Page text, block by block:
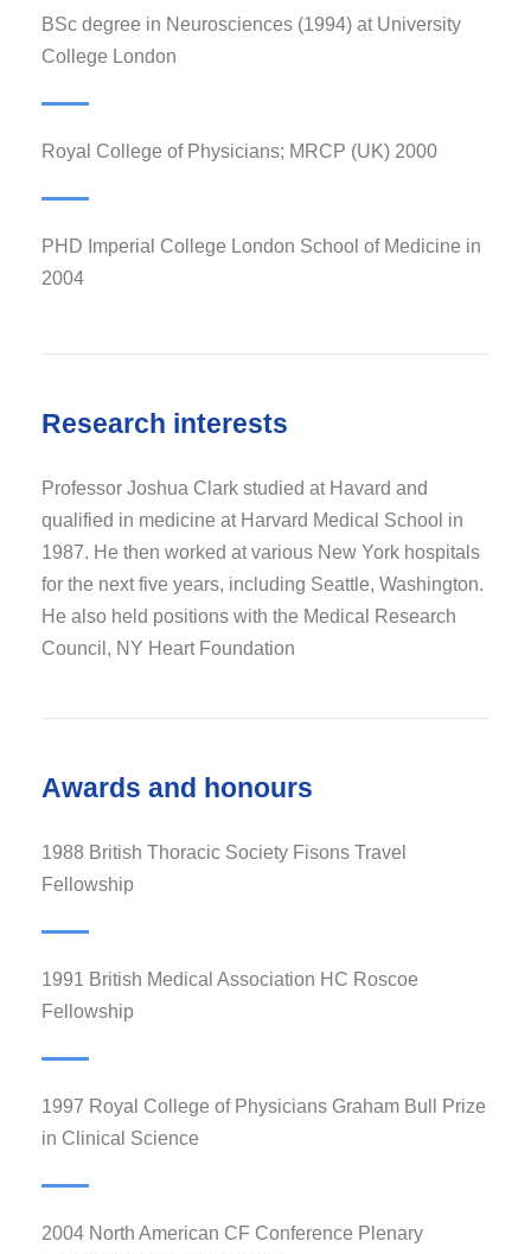
BSc degree in Neurosciences (1994) at University
College London
Royal College of Physicians; MRCP (UK) 2000
PHD Imperial College London School of Medicine in
2004
Research interests
Professor Joshua Clark studied at Havard and
qualified in medicine at Harvard Medical School in
1987. He then worked at various New York hospitals
for the next five years, including Seattle, Washington.
He also held positions with the Medical Research
Council, NY Heart Foundation
Awards and honours
1988 British Thoracic Society Fisons Travel
Fellowship
1991 British Medical Association HC Roscoe
Fellowship
1997 Royal College of Physicians Graham Bull Prize
in Clinical Science
2004 North American CF Conference Plenary